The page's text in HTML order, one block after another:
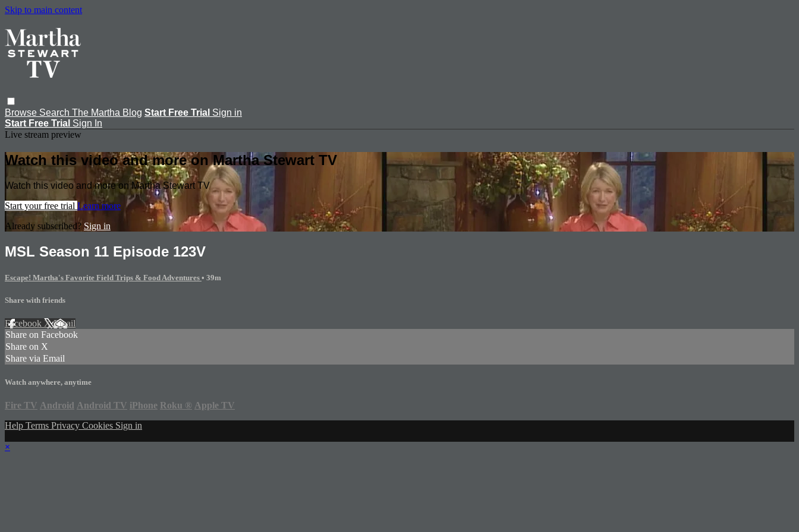
Skip to main content
Browse Search The Martha Blog Start Free Trial Sign in
Start Free Trial Sign In
Live stream preview
Watch this video and more on Martha Stewart TV
Watch this video and more on Martha Stewart TV
Start your free trial Learn more
Already subscribed? Sign in
MSL Season 11 Episode 123V
Escape! Martha's Favorite Field Trips & Food Adventures • 39m
Share with friends
Facebook XEmail
Share on Facebook
Share on X
Share via Email
Watch anywhere, anytime
Fire TV Android Android TV iPhone Roku ® Apple TV
Help Terms Privacy Cookies Sign in
×